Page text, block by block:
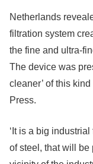
Netherlands
filtration system
the fine and ultra-
The device was
cleaner’ of this
Press.
‘It is a big
of steel, that will be